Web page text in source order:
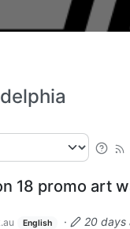
18 promo art
English ·
20 days